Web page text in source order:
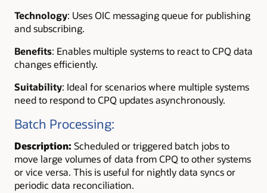
Technology: Uses OIC messaging queue for publishing
and subscribing.
Benefits: Enables multiple systems to react to CPQ data
changes efficiently.
Suitability: Ideal for scenarios where multiple systems
need to respond to CPQ updates asynchronously.
Batch Processing:
Description: Scheduled or triggered batch jobs to
move large volumes of data from CPQ to other systems
or vice versa. This is useful for nightly data syncs or
periodic data reconciliation.